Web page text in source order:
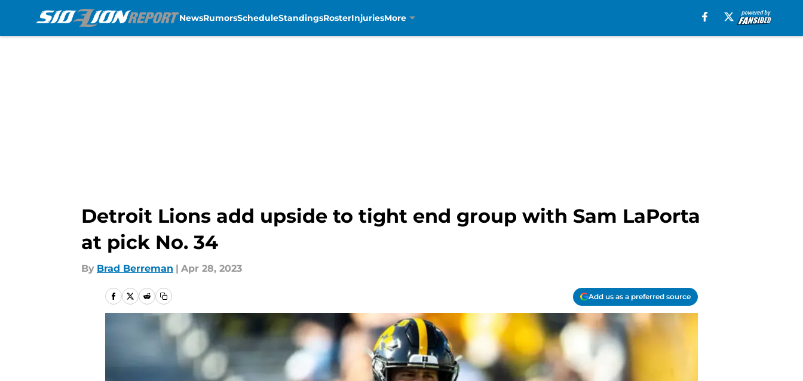
NewsRumorsScheduleStandingsRosterInjuriesMore
Detroit Lions add upside to tight end group with Sam LaPorta
at pick No. 34
By Brad Berreman | Apr 28, 2023
Add us as a preferred source